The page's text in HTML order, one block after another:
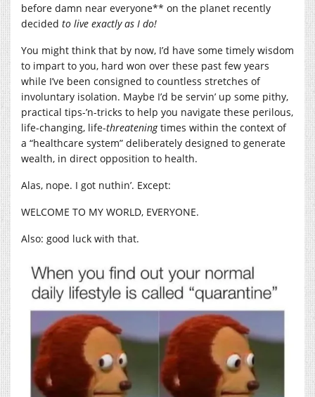
before damn near everyone** on the planet recently
decided to live exactly as I do!
You might think that by now, I’d have some timely wisdom
to impart to you, hard won over these past few years
while I’ve been consigned to countless stretches of
involuntary isolation. Maybe I’d be servin’ up some pithy,
practical tips-’n-tricks to help you navigate these perilous,
life-changing, life-threateningtimes within the context of
a “healthcare system” deliberately designed to generate
wealth, in direct opposition to health.
Alas, nope. I got nuthin’. Except:
WELCOME TO MY WORLD, EVERYONE.
Also: good luck with that.